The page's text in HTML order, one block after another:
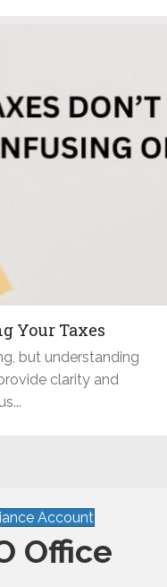
Your Taxes
but understanding
clarity and
Account
Office